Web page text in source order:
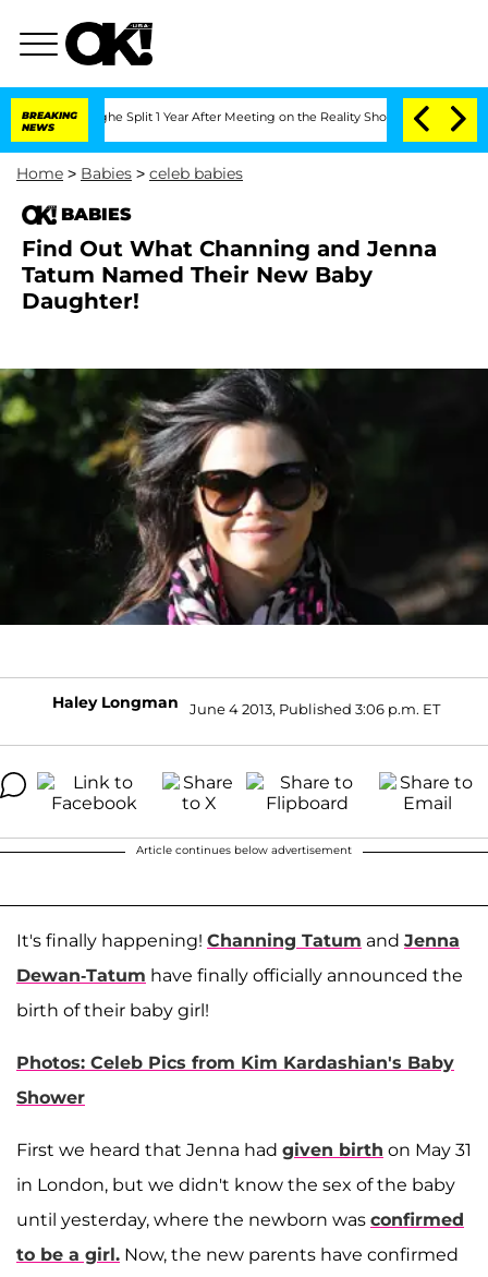
BREAKING
NEWS
Split 1 Year After Meeting on the Reality Show Senate
Home > Babies > celeb babies
BABIES
Find Out What Channing and Jenna
Tatum Named Their New Baby
Daughter!
Haley Longman June 4 2013, Published 3:06 p.m. ET
Article continues below advertisement
It's finally happening! Channing Tatum and Jenna
Dewan-Tatum have finally officially announced the
birth of their baby girl!
Photos: Celeb Pics from Kim Kardashian's Baby
Shower
First we heard that Jenna had given birth on May 31
in London, but we didn't know the sex of the baby
until yesterday, where the newborn was confirmed
to be a girl. Now, the new parents have confirmed